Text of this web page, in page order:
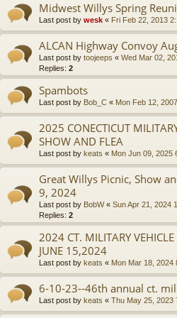
Midwest Willys Spring
Last post by wesk « Fri Feb 22, 2013
ALCAN Highway Convoy
Last post by toojeeps « Wed Mar 02,
Replies: 2
Spambots
Last post by Bob_C « Mon Feb 12,
2025 CONECTICUT
SHOW AND FLEA
Last post by keats « Mon Jun 09, 2025
Great Willys Picnic, Show
9, 2024
Last post by BobW« Sun Apr 21, 2024
Replies: 2
2024 CT. MILITARY
JUNE 15,2024
Last post by keats « Mon Mar 18, 2024
6-10-23--46th annual ct.
Last post by keats « Thu May 25, 2023